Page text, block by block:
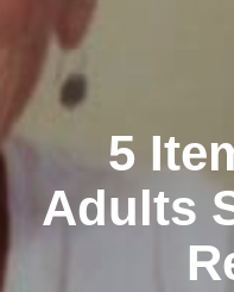
5
Adults